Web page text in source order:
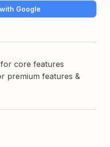
Google
core features
premium features &